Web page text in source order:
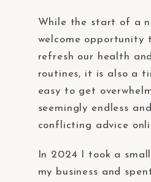
While the start of a
welcome opportunity
refresh our health
routines, it is also a
easy to get
seemingly endless
conflicting advice
In 2024 I took a
my business and